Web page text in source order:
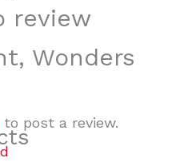
review
Wonders
to post a review.